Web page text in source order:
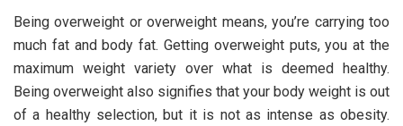
Being overweight or overweight means, you’re carrying too
much fat and body fat. Getting overweight puts, you at the
maximum weight variety over what is deemed healthy.
Being overweight also signifies that your body weight is out
of a healthy selection, but it is not as intense as obesity.